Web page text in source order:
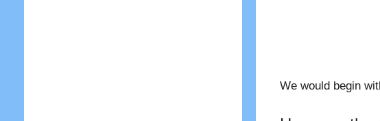
We would begin